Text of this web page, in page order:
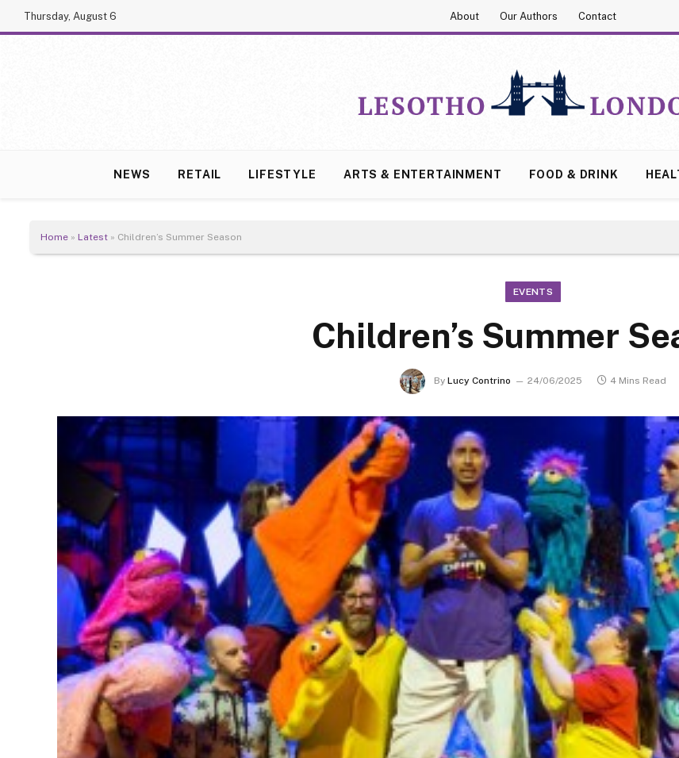
Thursday, August 6 About Our Authors Contact
NEWS RETAIL LIFESTYLE ARTS & ENTERTAINMENT FOOD & DRINK
Home » Latest » Children’s Summer Season
EVENTS
Children’s Summer
By Lucy Contrino 24/06/2025 4 Mins Read